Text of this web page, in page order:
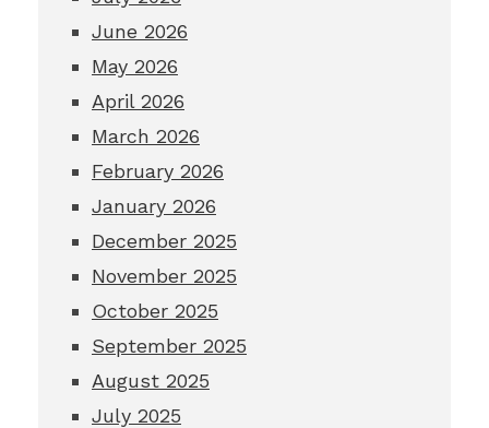
June 2026
May 2026
April 2026
March 2026
February 2026
January 2026
December 2025
November 2025
October 2025
September 2025
August 2025
July 2025